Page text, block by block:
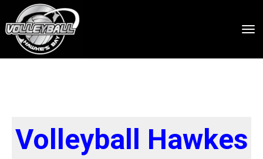
Volleyball Hawkes